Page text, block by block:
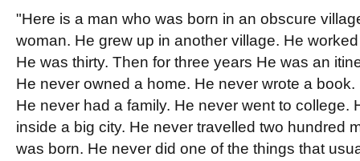
"Here is a man who was born in an obscure
woman. He grew up in another village. He
He was thirty. Then for three years He was an
He never owned a home. He never wrote a
He never had a family. He never went to college.
inside a big city. He never travelled two hundred
was born. He never did one of the things that